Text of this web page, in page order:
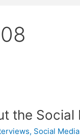
the Social
, Social Media